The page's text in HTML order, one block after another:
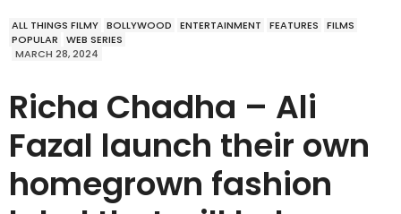
ALL THINGS FILMY BOLLYWOOD ENTERTAINMENT FEATURES
FILMS
POPULAR
WEB SERIES
MARCH 28, 2024
Richa Chadha – Ali
Fazal launch their own
homegrown fashion